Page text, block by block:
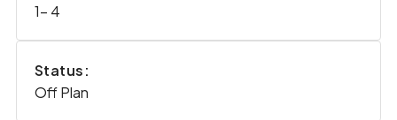
1- 4
Status:
Off Plan